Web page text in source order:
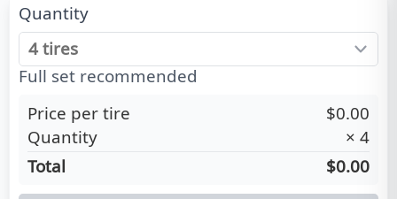
Quantity
Full set recommended
Price per tire
$0.00
Quantity
× 4
Total
$0.00